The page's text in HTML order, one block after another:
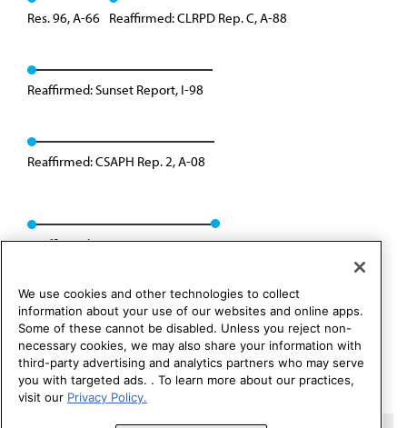
Res. 96, A-66 Reaffirmed: CLRPD Rep. C, A-88
Reaffirmed: Sunset Report, I-98
Reaffirmed: CSAPH Rep. 2, A-08
Reaffirmed: CEJA Rep. 06, A-18
We use cookies and other technologies to collect
information about your use of our websites and online apps.
Some of these cannot be disabled. Unless you reject non-
necessary cookies, we may also share your information with
third-party advertising and analytics partners who may serve
you with targeted ads. . To learn more about our practices,
visit our Privacy Policy.